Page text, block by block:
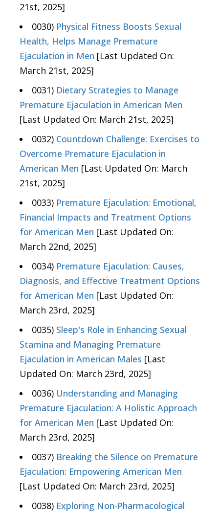
21st, 2025]
0030) Physical Fitness Boosts Sexual
Health, Helps Manage Premature
Ejaculation in Men [Last Updated On:
March 21st, 2025]
0031) Dietary Strategies to Manage
Premature Ejaculation in American Men
[Last Updated On: March 21st, 2025]
0032) Countdown Challenge: Exercises to
Overcome Premature Ejaculation in
American Men [Last Updated On: March
21st, 2025]
0033) Premature Ejaculation: Emotional,
Financial Impacts and Treatment Options
for American Men [Last Updated On:
March 22nd, 2025]
0034) Premature Ejaculation: Causes,
Diagnosis, and Effective Treatment Options
for American Men [Last Updated On:
March 23rd, 2025]
0035) Sleep's Role in Enhancing Sexual
Stamina and Managing Premature
Ejaculation in American Males [Last
Updated On: March 23rd, 2025]
0036) Understanding and Managing
Premature Ejaculation: A Holistic Approach
for American Men [Last Updated On:
March 23rd, 2025]
0037) Breaking the Silence on Premature
Ejaculation: Empowering American Men
[Last Updated On: March 23rd, 2025]
0038) Exploring Non-Pharmacological